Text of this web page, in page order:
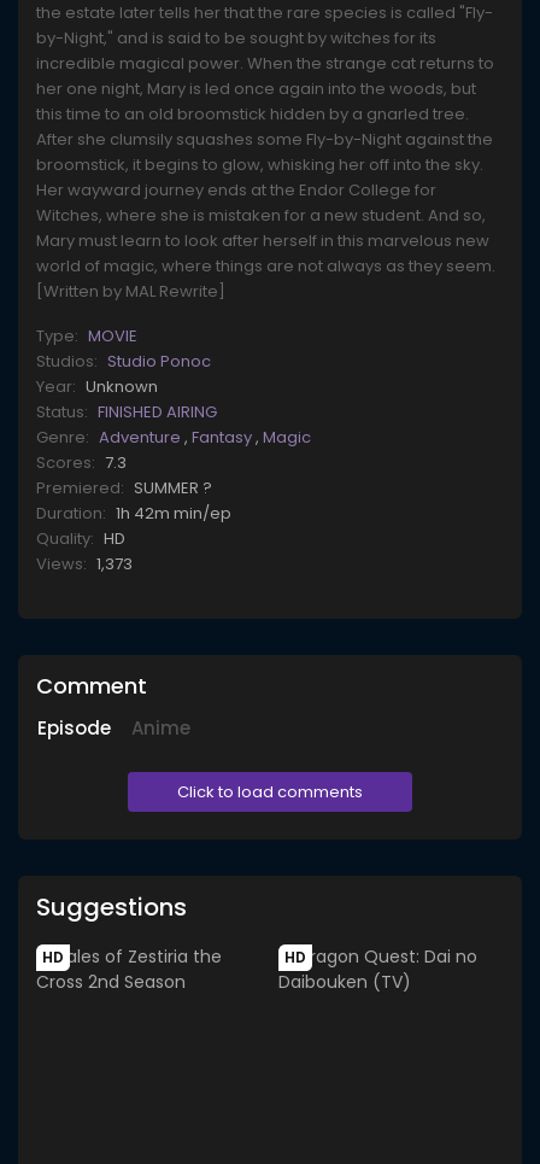
the estate later tells her that the rare species is called "Fly-
by-Night," and is said to be sought by witches for its
incredible magical power. When the strange cat returns to
her one night, Mary is led once again into the woods, but
this time to an old broomstick hidden by a gnarled tree.
After she clumsily squashes some Fly-by-Night against the
broomstick, it begins to glow, whisking her off into the sky.
Her wayward journey ends at the Endor College for
Witches, where she is mistaken for a new student. And so,
Mary must learn to look after herself in this marvelous new
world of magic, where things are not always as they seem.
[Written by MAL Rewrite]
Type: MOVIE
Studios: Studio Ponoc
Year: Unknown
Status: FINISHED AIRING
Genre: Adventure , Fantasy, Magic
Scores: 7.3
Premiered: SUMMER ?
Duration: 1h 42m min/ep
Quality: HD
Views: 1,373
Comment
Episode Anime
Click to load comments
Suggestions
HD HD